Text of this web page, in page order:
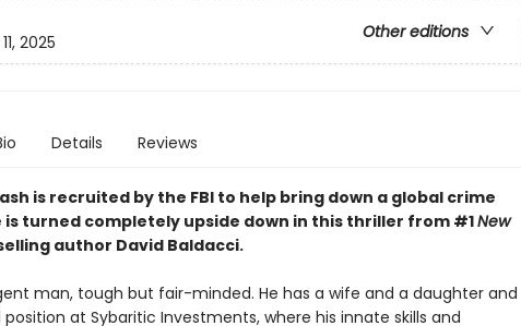
Other editions
2025
Details Reviews
is recruited by the FBI to help bring down a global crime
is turned completely upside down in this thriller from #1New
author David Baldacci.
man, tough but fair-minded. He has a wife and a daughter and
at Sybaritic Investments, where his innate skills and